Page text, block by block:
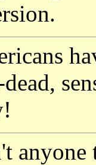
anyone